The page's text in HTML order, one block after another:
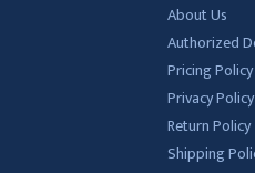
About Us
Authorized
Pricing Policy
Privacy Policy
Return Policy
Shipping